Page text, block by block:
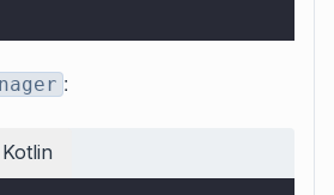
:
Kotlin